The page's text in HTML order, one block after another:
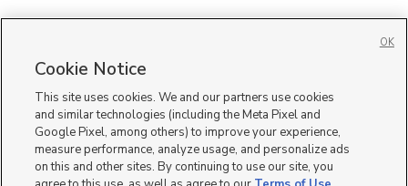
Cookie Notice
This site uses cookies. We and our partners use cookies
and similar technologies (including the Meta Pixel and
Google Pixel, among others) to improve your experience,
measure performance, analyze usage, and personalize ads
on this and other sites. By continuing to use our site, you
OK